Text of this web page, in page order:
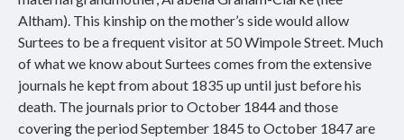
Altham). This kinship on the mother’s side would allow
Surtees to be a frequent visitor at 50 Wimpole Street. Much
of what we know about Surtees comes from the extensive
journals he kept from about 1835 up until just before his
death. The journals prior to October 1844 and those
covering the period September 1845 to October 1847 are